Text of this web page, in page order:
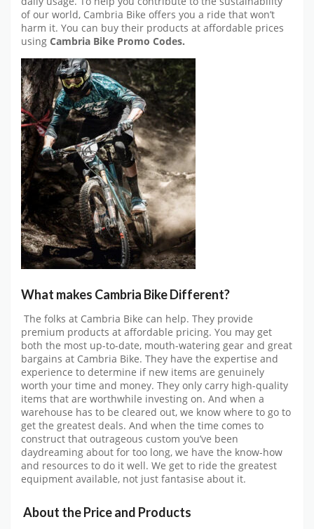
of our world, Cambria Bike offers you a ride that won’t
harm it. You can buy their products at affordable prices
using Cambria Bike Promo Codes.
What makes Cambria Bike Different?
The folks at Cambria Bike can help. They provide
premium products at affordable pricing. You may get
both the most up-to-date, mouth-watering gear and great
bargains at Cambria Bike. They have the expertise and
experience to determine if new items are genuinely
worth your time and money. They only carry high-quality
items that are worthwhile investing on. And when a
warehouse has to be cleared out, we know where to go to
get the greatest deals. And when the time comes to
construct that outrageous custom you’ve been
daydreaming about for too long, we have the know-how
and resources to do it well. We get to ride the greatest
equipment available, not just fantasise about it.
About the Price and Products